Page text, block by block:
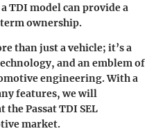
TDI model can provide a
ownership.
than just a vehicle; it’s a
and an emblem of
engineering. With a
features, we will
Passat TDI SEL
market.